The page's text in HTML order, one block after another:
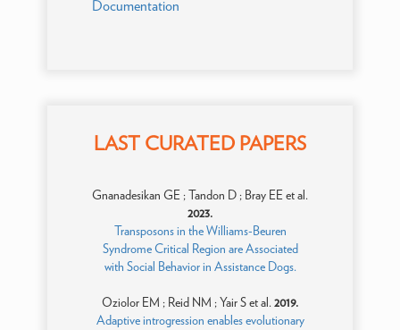
Documentation
LAST CURATED PAPERS
Gnanadesikan GE ; Tandon D ; Bray EE et al.
2023.
Transposons in the Williams-Beuren
Syndrome Critical Region are Associated
with Social Behavior in Assistance Dogs.
Oziolor EM ; Reid NM ; Yair S et al. 2019.
Adaptive introgression enables evolutionary